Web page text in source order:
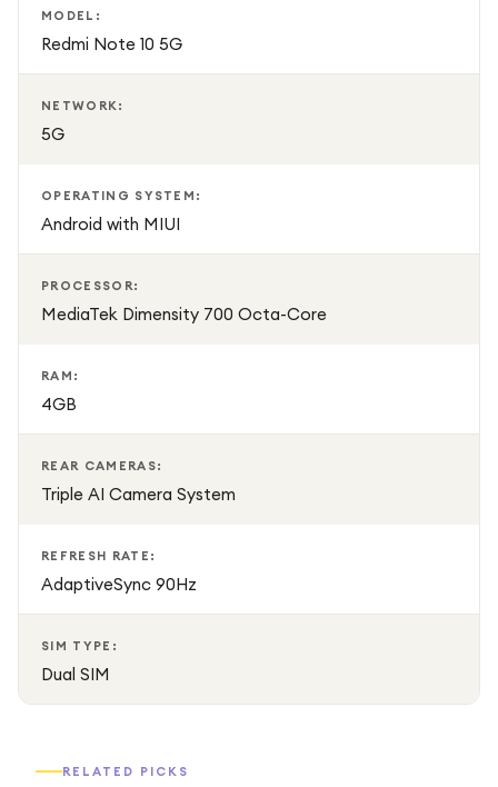
MODEL:
Redmi Note 10 5G
NETWORK:
5G
OPERATING SYSTEM:
Android with MIUI
PROCESSOR:
MediaTek Dimensity 700 Octa-Core
RAM:
4GB
REAR CAMERAS:
Triple AI Camera System
REFRESH RATE:
AdaptiveSync 90Hz
SIM TYPE:
Dual SIM
RELATED PICKS